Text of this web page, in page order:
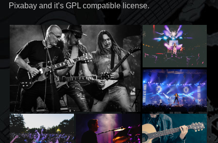
Pixabay and it’s GPL compatible license.